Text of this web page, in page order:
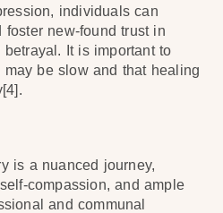
individuals can
new-found trust in
It is important to
may be slow and that healing
is a nuanced journey,
compassion, and ample
and communal